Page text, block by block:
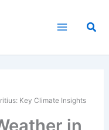
Key Climate Insights
in